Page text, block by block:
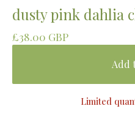
dusty pink dahlia
£38.00 GBP
Add
Limited